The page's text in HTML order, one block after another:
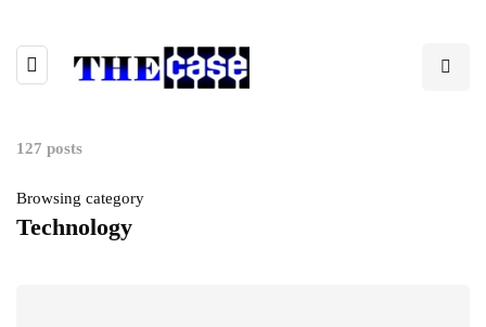
127 posts
Browsing category
Technology